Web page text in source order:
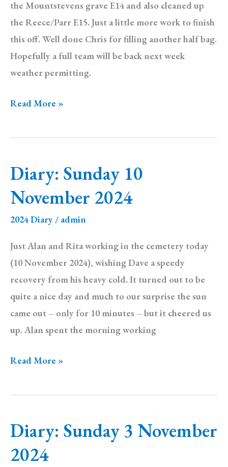
the Mountstevens grave E14 and also cleaned up
the Reece/Parr E15. Just a little more work to finish
this off. Well done Chris for filling another half bag.
Hopefully a full team will be back next week
weather permitting.
Diary:
17
2024
Read More »
Diary: Sunday 10
November 2024
2024 Diary / admin
Just Alan and Rita working in the cemetery today
(10 November 2024), wishing Dave a speedy
recovery from his heavy cold. It turned out to be
quite a nice day and much to our surprise the sun
came out – only for 10 minutes – but it cheered us
up. Alan spent the morning working
Diary:
10
2024
Read More »
Diary: Sunday 3 November
2024